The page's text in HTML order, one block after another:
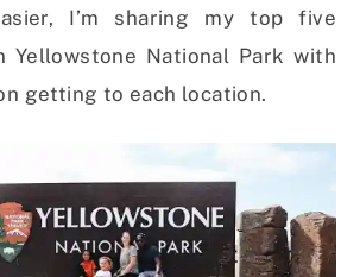
I’m sharing my top five
National Park with
getting to each location.